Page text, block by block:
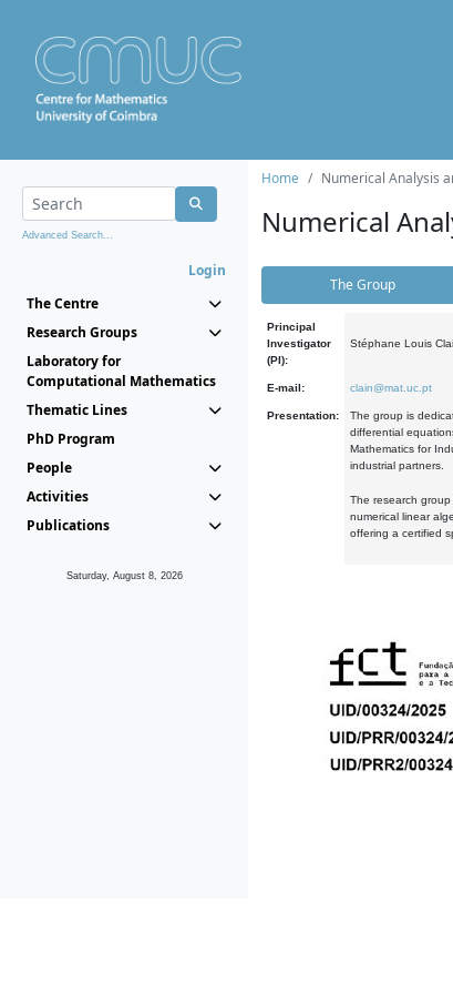
Advanced Search...
Login
The Centre
Research Groups
Laboratory for
Computational Mathematics
Thematic Lines
PhD Program
People
Activities
Publications
Saturday, August 8, 2026
Home Numerical Analysis
Numerical
The Group
Principal
Investigator
(PI):
Stéphane Louis
E-mail: clain@mat.uc.pt
Presentation:
The group is
differential
Mathematics for
industrial partners.
The research
numerical linear
offering a certified